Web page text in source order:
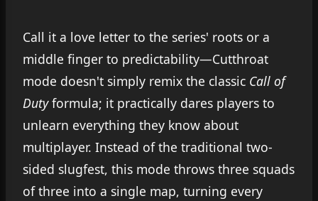
Call it a love letter to the series' roots or a
middle finger to predictability—Cutthroat
mode doesn't simply remix the classic Call of
Dutyformula; it practically dares players to
unlearn everything they know about
multiplayer. Instead of the traditional two-
sided slugfest, this mode throws three squads
of three into a single map, turning every